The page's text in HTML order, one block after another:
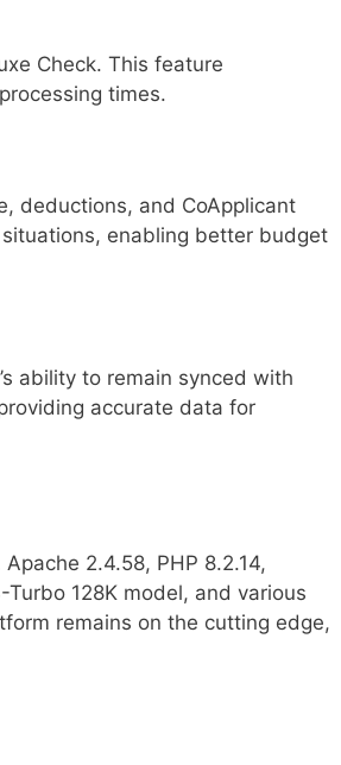
Check. This feature
times.
deductions, and CoApplicant
enabling better budget
ability to remain synced with
accurate data for
2.4.58, PHP 8.2.14,
128K model, and various
remains on the cutting edge,